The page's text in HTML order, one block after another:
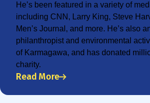
He’s been featured in a variety of
including CNN, Larry King, Steve
Men’s Journal, and more. He’s also
philanthropist and environmental
of Karmagawa, and has donated
charity.
Read More